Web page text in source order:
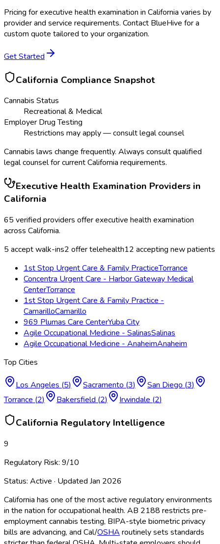
Pricing forexecutive health examination in California varies by
provider and service requirements. Contact BlueHive for a
custom quote tailored to your organization.
Get Started
California Compliance Snapshot
Cannabis Status
Recreational & Medical
Employer Drug Testing
Restrictions may apply — consult legal counsel
Cannabis laws change frequently. Always consult qualified
legal counsel for currentCalifornia requirements.
Executive Health Examination Providers in
California
65 verified providers offerexecutive health examination
across California.
5 accept walk-ins2 offer telehealth12 accepting new patients
1st Stop Urgent Care & Family PracticeTorrance
Concentra Urgent Care - Harbor Gateway Medical
CenterTorrance
1st Stop Urgent Care & Family Practice -
CamarilloCamarillo
969 Plumas Care CenterYuba City
Agile Occupational Medicine - SalinasSalinas
Agile Occupational Medicine - AnaheimAnaheim
Top Cities
Los Angeles (5) Sacramento (3) San Diego (3)
Torrance (2) Bakersfield (2) Irwindale (2)
California Regulatory Intelligence
9
Regulatory Risk: 9/10
Status: Active · Updated Jan 2026
California has one of the most active regulatory environments
in the nation for occupational health. AB 2188 restricts pre-
employment cannabis testing, BIPA-style biometric privacy
bills are advancing, and Cal/OSHA routinely sets standards